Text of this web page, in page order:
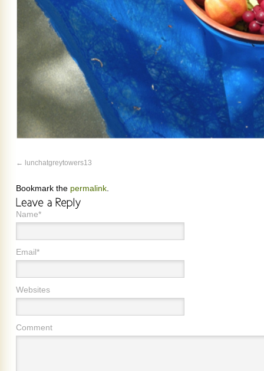
lunchatgreytowers13
Bookmark the permalink
Name*
Email*
Websites
Comment